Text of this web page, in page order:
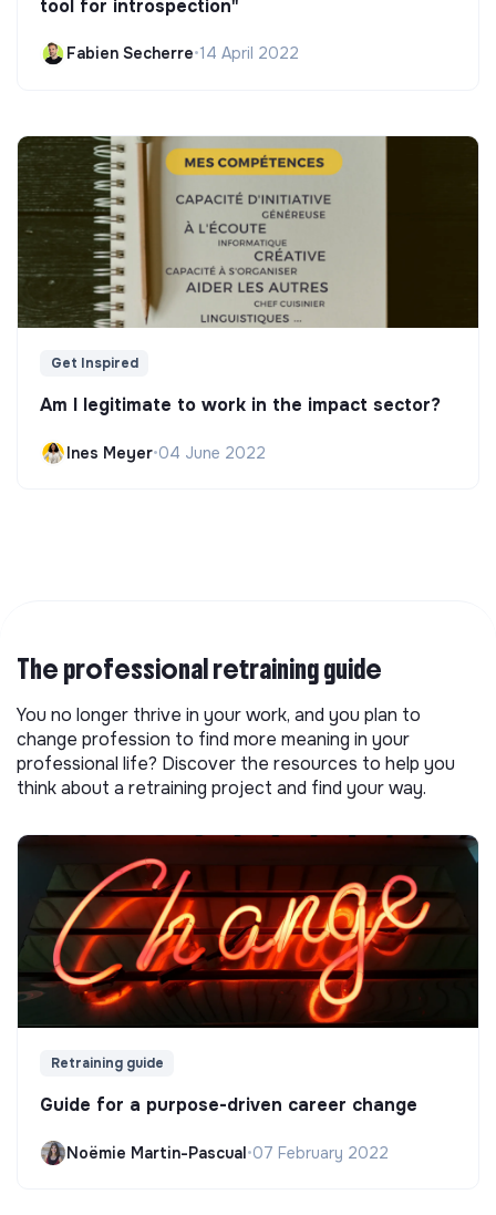
tool for introspection"
Fabien Secherre•14 April 2022
Get Inspired
Am I legitimate to work in the impact sector?
Ines Meyer•04 June 2022
The professional retraining guide
You no longer thrive in your work, and you plan to
change profession to find more meaning in your
professional life? Discover the resources to help you
think about a retraining project and find your way.
Retraining guide
Guide for a purpose-driven career change
Noëmie Martin-Pascual•07 February 2022